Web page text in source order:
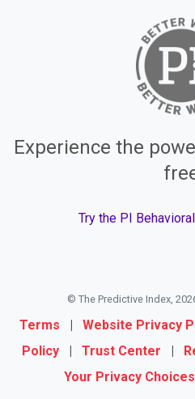
Experience the
Try the PI
© The Predictive Index,
Terms | Website Privacy
Policy
| Trust Center |
Your Privacy Choices